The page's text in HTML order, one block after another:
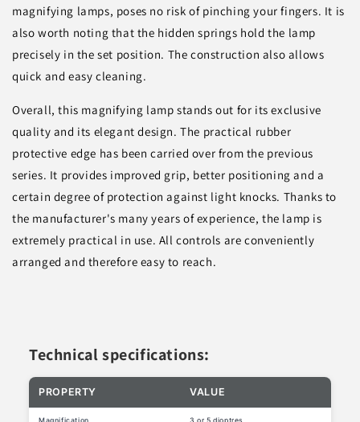
magnifying lamps, poses no risk of pinching your fingers. It is
also worth noting that the hidden springs hold the lamp
precisely in the set position. The construction also allows
quick and easy cleaning.
Overall, this magnifying lamp stands out for its exclusive
quality and its elegant design. The practical rubber
protective edge has been carried over from the previous
series. It provides improved grip, better positioning and a
certain degree of protection against light knocks. Thanks to
the manufacturer's many years of experience, the lamp is
extremely practical in use. All controls are conveniently
arranged and therefore easy to reach.
Technical specifications:
PROPERTY VALUE
Magnification 3 or 5 dioptres